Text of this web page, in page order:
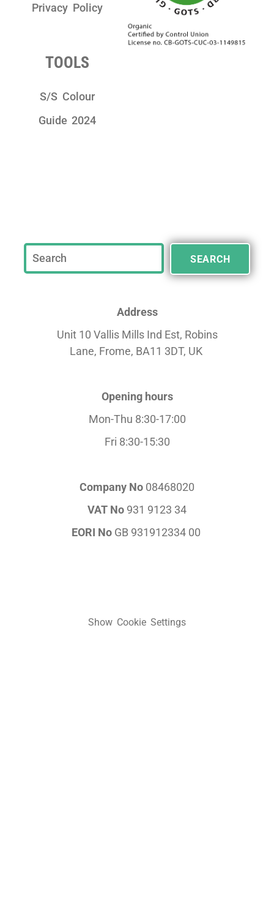
Privacy Policy
TOOLS
S/S Colour
Guide 2024
SEARCH
Address
Unit 10 Vallis Mills Ind Est, Robins
Lane, Frome, BA11 3DT, UK
Opening hours
Mon-Thu 8:30-17:00
Fri 8:30-15:30
Company No 08468020
VAT No 931 9123 34
EORI NoGB 931912334 00
Show Cookie Settings